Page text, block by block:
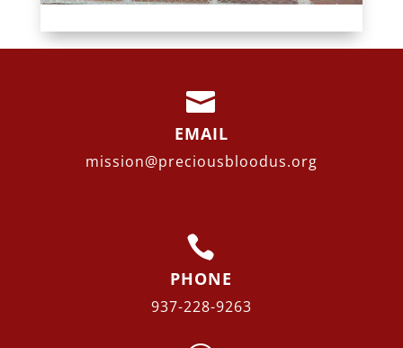

EMAIL
mission@preciousbloodus.org

PHONE
937-228-9263